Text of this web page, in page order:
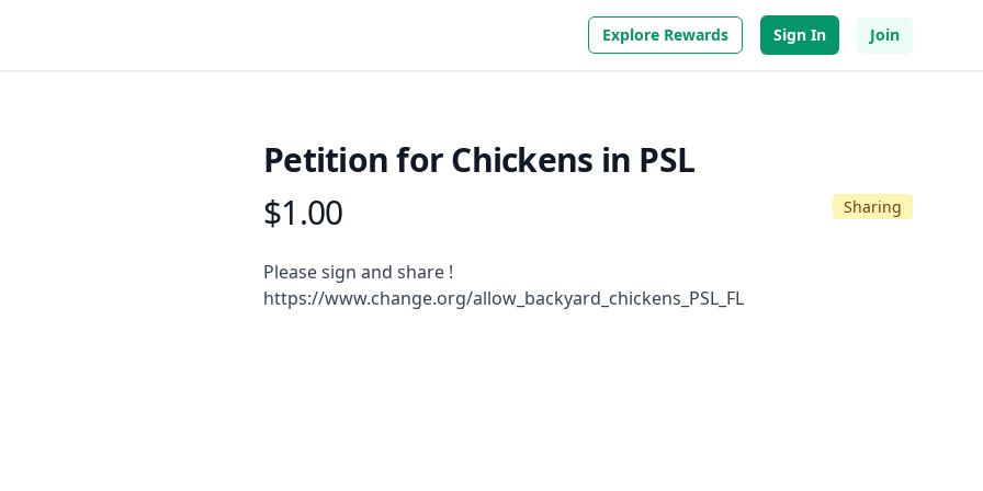
Explore Rewards Sign In Join
Petition for Chickens in PSL
Product information
$1.00 Sharing
Description
Please sign and share !
https://www.change.org/allow_backyard_chickens_PSL_FL